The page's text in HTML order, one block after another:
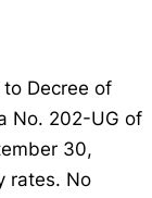
to Decree of
No. 202-UG of
30,
rates. No